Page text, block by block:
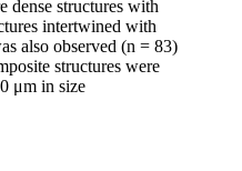
dense structures with
intertwined with
also observed (n = 83)
structures were
μm in size